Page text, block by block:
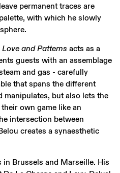
permanent traces are
with which he slowly
Love and Patterns acts as a
guests with an assemblage
and gas - carefully
that spans the different
manipulates, but also lets the
own game like an
intersection between
creates a synaesthetic
Brussels and Marseille. His